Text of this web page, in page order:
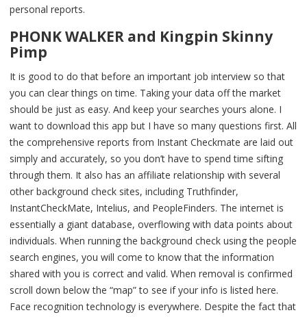
personal reports.
PHONK WALKER and Kingpin Skinny
Pimp
It is good to do that before an important job interview so that
you can clear things on time. Taking your data off the market
should be just as easy. And keep your searches yours alone. I
want to download this app but I have so many questions first. All
the comprehensive reports from Instant Checkmate are laid out
simply and accurately, so you don’t have to spend time sifting
through them. It also has an affiliate relationship with several
other background check sites, including Truthfinder,
InstantCheckMate, Intelius, and PeopleFinders. The internet is
essentially a giant database, overflowing with data points about
individuals. When running the background check using the people
search engines, you will come to know that the information
shared with you is correct and valid. When removal is confirmed
scroll down below the “map” to see if your info is listed here.
Face recognition technology is everywhere. Despite the fact that